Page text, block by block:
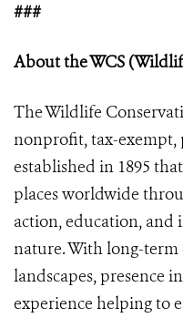
###
About the WCS
The Wildlife
nonprofit, tax-exempt,
established in 1895
places worldwide
action, education, and
nature. With long-
landscapes, presence
experience helping to